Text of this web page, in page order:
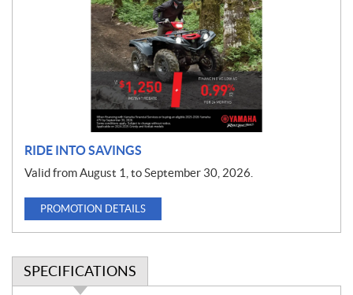
RIDE INTO SAVINGS
Valid from August 1, to September 30, 2026.
PROMOTION DETAILS
SPECIFICATIONS